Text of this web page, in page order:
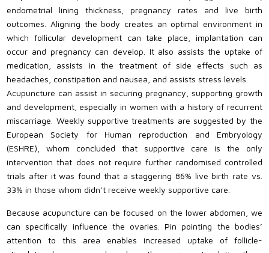
endometrial lining thickness, pregnancy rates and live birth
outcomes. Aligning the body creates an optimal environment in
which follicular development can take place, implantation can
occur and pregnancy can develop. It also assists the uptake of
medication, assists in the treatment of side effects such as
headaches, constipation and nausea, and assists stress levels.
Acupuncture can assist in securing pregnancy, supporting growth
and development, especially in women with a history of recurrent
miscarriage. Weekly supportive treatments are suggested by the
European Society for Human reproduction and Embryology
(ESHRE), whom concluded that supportive care is the only
intervention that does not require further randomised controlled
trials after it was found that a staggering 86% live birth rate vs.
33% in those whom didn’t receive weekly supportive care.
Because acupuncture can be focused on the lower abdomen, we
can specifically influence the ovaries. Pin pointing the bodies’
attention to this area enables increased uptake of follicle-